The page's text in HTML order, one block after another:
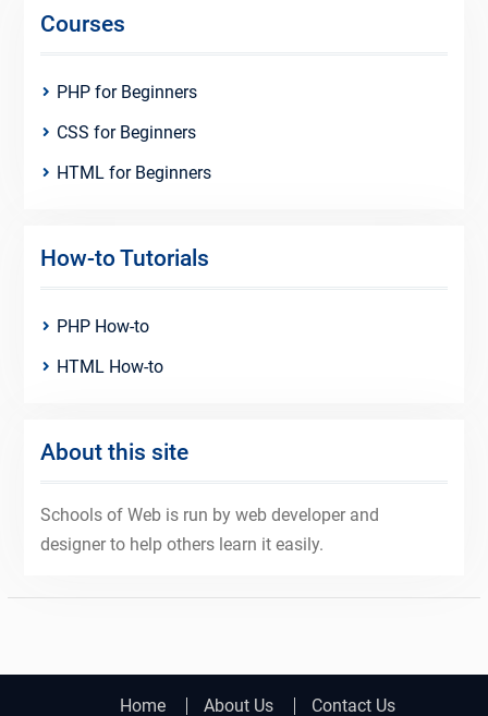
Courses
PHP for Beginners
CSS for Beginners
HTML for Beginners
How-to Tutorials
PHP How-to
HTML How-to
About this site
Schools of Web is run by web developer and
designer to help others learn it easily.
Home About Us Contact Us